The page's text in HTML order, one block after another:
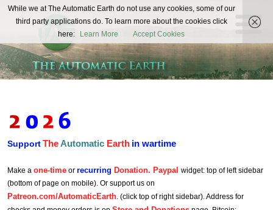
The
Automatic
Earth
REAL FUTURISTS
SupportTheAutomatic Earth in wartime
Make a one-time or recurring Donation. Paypal widget: top of left sidebar
(bottom of page on mobile). Or support us on
Patreon.com/AutomaticEarth. (click top of right sidebar). Address for
While we at The Automatic Earth do not use any cookies, some of our
third party applications do. To learn more about the cookies click
here:
Learn More Accept Cookies